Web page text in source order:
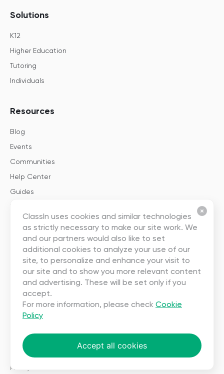
ClassIn uses cookies and similar technologies
as strictly necessary to make our site work. We
and our partners would also like to set
additional cookies to analyze your use of our
site, to personalize and enhance your visit to
our site and to show you more relevant content
and advertising. These will be set only if you
accept.
For more information, please check Cookie
Policy
Accept all cookies
Solutions
K12
Higher Education
Tutoring
Individuals
Resources
Blog
Events
Communities
Help Center
Guides
About
About Us
Careers
Partnership
User Agreement
Privacy
Privacy